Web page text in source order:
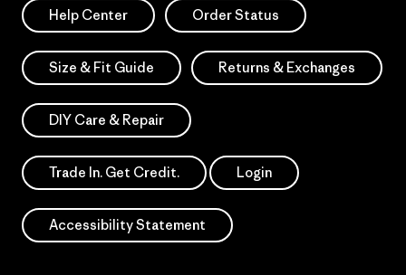
Help Center Order Status
Size & Fit Guide Returns & Exchanges
DIY Care & Repair
Trade In. Get Credit. Login
Accessibility Statement